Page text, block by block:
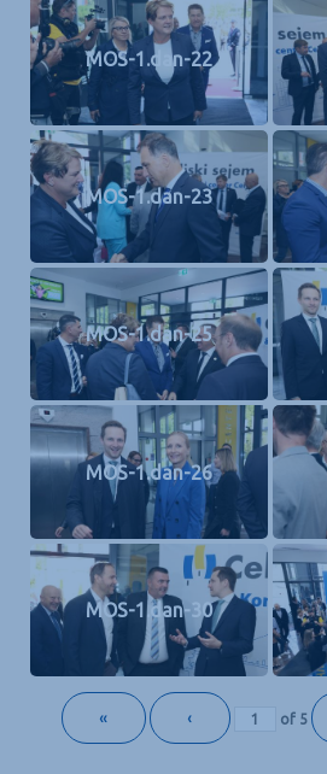
MOS-1.dan-22
MOS-1.dan-23
MOS-1.dan-25
MOS-1.dan-26
MOS-1.dan-30
« ‹ of 5